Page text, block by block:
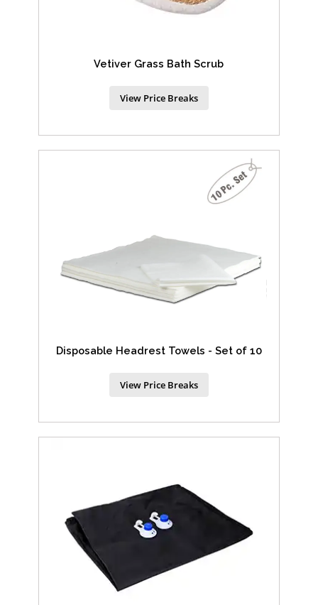
Vetiver Grass Bath Scrub
View Price Breaks
Disposable Headrest Towels - Set of 10
View Price Breaks